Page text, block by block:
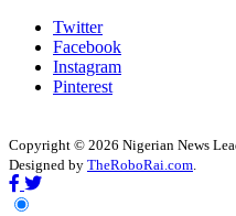
Twitter
Facebook
Instagram
Pinterest
Copyright © 2026 Nigerian News
Designed by TheRoboRai.com